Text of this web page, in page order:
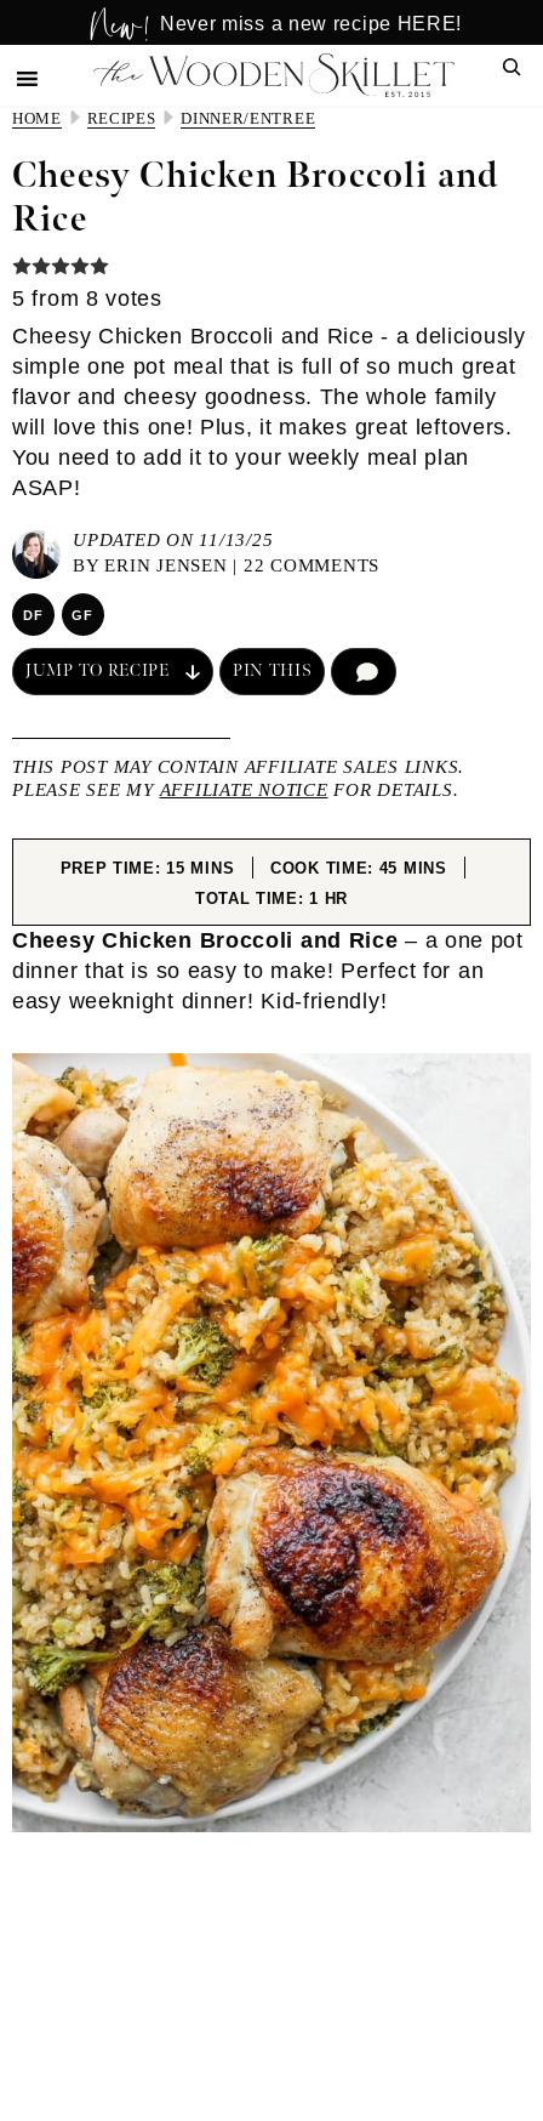
to
main
content
to
primary
sidebar
New! Never miss a new recipe HERE!
HOME RECIPES DINNER/ENTREE
Cheesy Chicken Broccoli and
Rice
5 from 8 votes
Cheesy Chicken Broccoli and Rice - a deliciously
simple one pot meal that is full of so much great
flavor and cheesy goodness. The whole family
will love this one! Plus, it makes great leftovers.
You need to add it to your weekly meal plan
ASAP!
UPDATED ON 11/13/25
BYERIN JENSEN | 22 COMMENTS
DF GF
JUMP TO RECIPE PIN THIS
THIS POST MAY CONTAIN AFFILIATE SALES LINKS.
PLEASE SEE MY AFFILIATE NOTICE FOR DETAILS.
PREP TIME:15MINUTES
MINS COOK TIME: 45 MINUTES
MINS
TOTAL TIME:1 HOUR
HR
Cheesy Chicken Broccoli and Rice– a one pot
dinner that is so easy to make! Perfect for an
easy weeknight dinner! Kid-friendly!